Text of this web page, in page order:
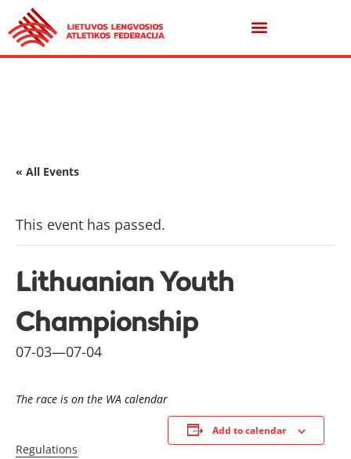
« All Events
This event has passed.
Lithuanian Youth
Championship
07-03—07-04
The race is on the WA calendar
Regulations
Add to calendar